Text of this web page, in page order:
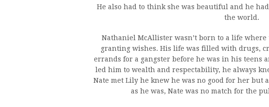
He also had to think she was beautiful and he
the world.
Nathaniel McAllister wasn’t born to a life
granting wishes. His life was filled with drugs,
errands for a gangster before he was in his teens
led him to wealth and respectability, he always
Nate met Lily he knew he was no good for her but
as he was, Nate was no match for the